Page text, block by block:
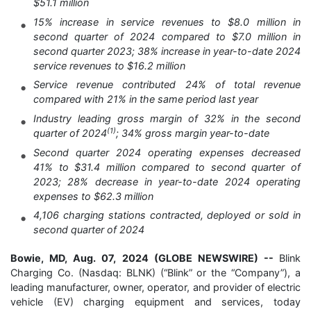
$51.1 million
15% increase in service revenues to $8.0 million in
second quarter of 2024 compared to $7.0 million in
second quarter 2023; 38% increase in year-to-date 2024
service revenues to $16.2 million
Service revenue contributed 24% of total revenue
compared with 21% in the same period last year
Industry leading gross margin of 32% in the second
quarter of 2024(1); 34% gross margin year-to-date
Second quarter 2024 operating expenses decreased
41% to $31.4 million compared to second quarter of
2023; 28% decrease in year-to-date 2024 operating
expenses to $62.3 million
4,106 charging stations contracted, deployed or sold in
second quarter of 2024
Bowie, MD, Aug. 07, 2024 (GLOBE NEWSWIRE) -- Blink
Charging Co. (Nasdaq: BLNK) (“Blink” or the “Company”), a
leading manufacturer, owner, operator, and provider of electric
vehicle (EV) charging equipment and services, today